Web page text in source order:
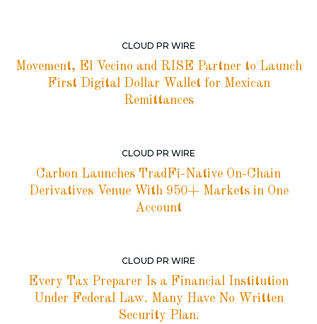
CLOUD PR WIRE
Movement, El Vecino and RISE Partner to Launch
First Digital Dollar Wallet for Mexican
Remittances
CLOUD PR WIRE
Carbon Launches TradFi-Native On-Chain
Derivatives Venue With 950+ Markets in One
Account
CLOUD PR WIRE
Every Tax Preparer Is a Financial Institution
Under Federal Law. Many Have No Written
Security Plan.